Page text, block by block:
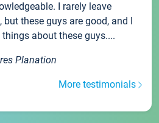
I rarely leave
these guys are good, and I
about these guys....
Planation
More testimonials